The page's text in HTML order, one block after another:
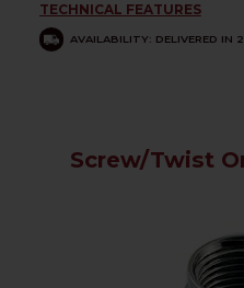
TECHNICAL FEATURES
AVAILABILITY: DELIVERED IN
Screw/Twist